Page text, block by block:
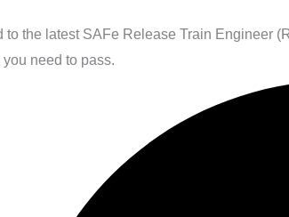
the latest SAFe Release Train Engineer
need to pass.